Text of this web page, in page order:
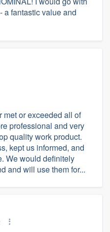
a fantastic value and
met or exceeded all of
professional and very
quality work product.
kept us informed, and
We would definitely
and will use them for...